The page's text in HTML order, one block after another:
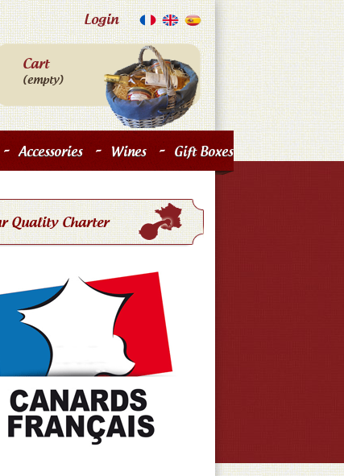
Login
Cart
(empty)
- Accessories - Wines - Gift Boxes
Quality Charter